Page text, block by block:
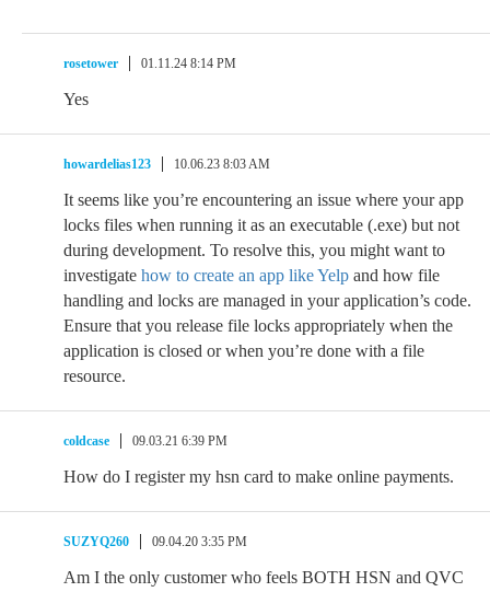
rosetower 01.11.24 8:14 PM
Yes
howardelias123 10.06.23 8:03 AM
It seems like you’re encountering an issue where your app
locks files when running it as an executable (.exe) but not
during development. To resolve this, you might want to
investigate how to create an app like Yelp and how file
handling and locks are managed in your application’s code.
Ensure that you release file locks appropriately when the
application is closed or when you’re done with a file
resource.
coldcase 09.03.21 6:39 PM
How do I register my hsn card to make online payments.
SUZYQ260 09.04.20 3:35 PM
Am I the only customer who feels BOTH HSN and QVC